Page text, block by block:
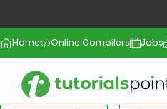
Home Online Compilers Jobs